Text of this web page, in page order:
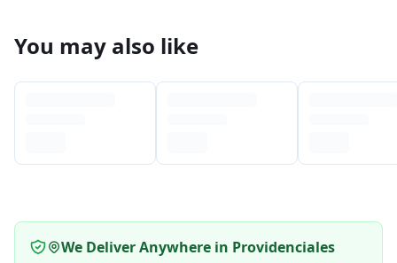
You may also like
We Deliver Anywhere in Providenciales